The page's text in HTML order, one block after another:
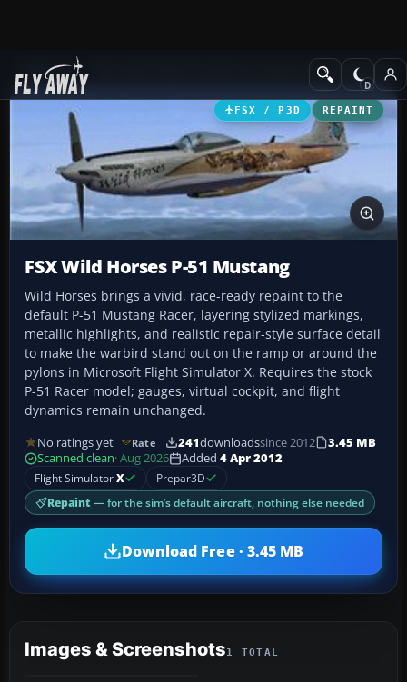
Add-ons Historic & Vintage
FSX / P3D REPAINT
FSX Wild Horses P-51 Mustang
Wild Horses brings a vivid, race-ready repaint to the
default P-51 Mustang Racer, layering stylized markings,
metallic highlights, and realistic repair-style surface detail
to make the warbird stand out on the ramp or around the
pylons in Microsoft Flight Simulator X. Requires the stock
P-51 Racer model; gauges, virtual cockpit, and flight
dynamics remain unchanged.
No ratings yet Rate 241downloadssince 2012
3.45 MB
Scanned clean· Aug 2026 Added 4 Apr 2012
Flight SimulatorX Prepar3D
Repaint — for the sim’s default aircraft, nothing else needed
Download Free · 3.45 MB
Images & Screenshots1 TOTAL